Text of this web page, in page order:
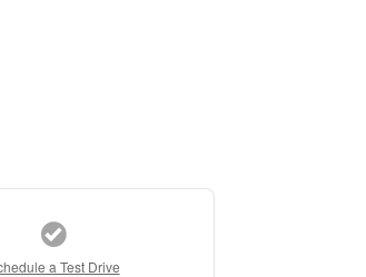
a Test Drive